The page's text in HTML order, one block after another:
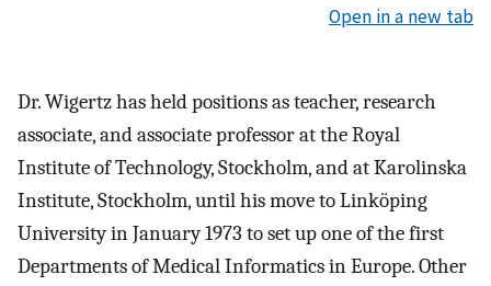
Open in a new tab
Dr. Wigertz has held positions as teacher, research
associate, and associate professor at the Royal
Institute of Technology, Stockholm, and at Karolinska
Institute, Stockholm, until his move to Linköping
University in January 1973 to set up one of the first
Departments of Medical Informatics in Europe. Other